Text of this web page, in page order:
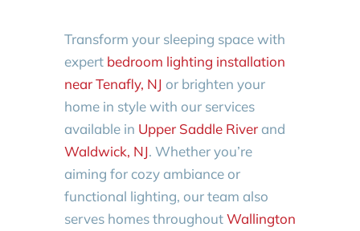
Transform your sleeping space with
expert bedroom lighting installation
near Tenafly, NJ or brighten your
home in style with our services
available in Upper Saddle Riverand
Waldwick, NJ. Whether you’re
aiming for cozy ambiance or
functional lighting, our team also
serves homes throughoutWallington